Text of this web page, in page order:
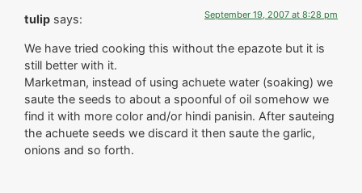
tulip says: September 19, 2007 at 8:28 pm
We have tried cooking this without the epazote but it is
still better with it.
Marketman, instead of using achuete water (soaking) we
saute the seeds to about a spoonful of oil somehow we
find it with more color and/or hindi panisin. After sauteing
the achuete seeds we discard it then saute the garlic,
onions and so forth.